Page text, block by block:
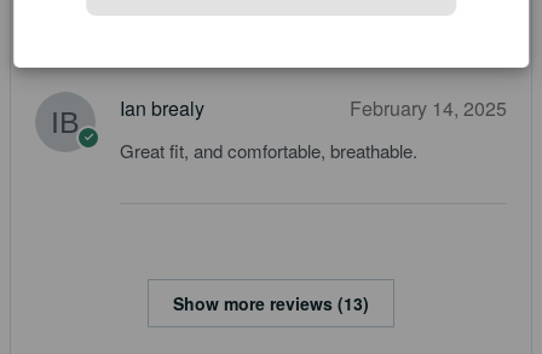
Ian brealy February 14, 2025
Great fit, and comfortable, breathable.
Show more reviews (13)